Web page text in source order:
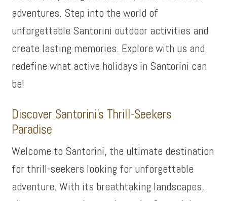
adventures. Step into the world of
unforgettable Santorini outdoor activities and
create lasting memories. Explore with us and
redefine what active holidays in Santorini can
be!
Discover Santorini’s Thrill-Seekers
Paradise
Welcome to Santorini, the ultimate destination
for thrill-seekers looking for unforgettable
adventure. With its breathtaking landscapes,